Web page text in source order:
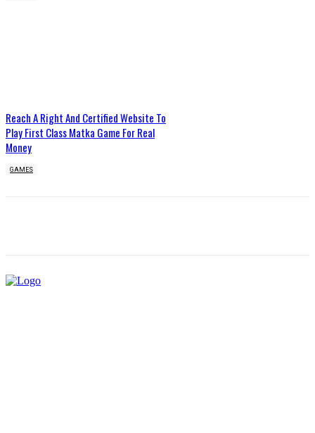
Reach A Right And Certified Website To
Play First Class Matka Game For Real
Money
GAMES